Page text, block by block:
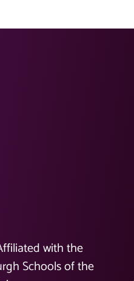
with the
Schools of the